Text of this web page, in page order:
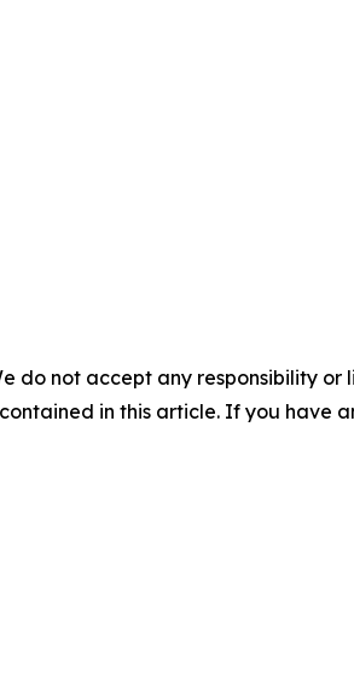
do not accept any responsibility
in this article. If you have